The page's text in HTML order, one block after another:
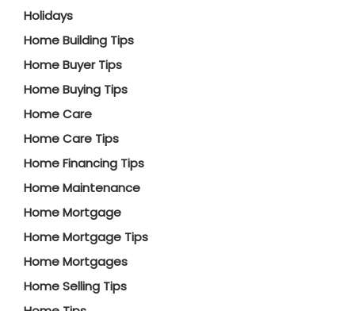
Holidays
Home Building Tips
Home Buyer Tips
Home Buying Tips
Home Care
Home Care Tips
Home Financing Tips
Home Maintenance
Home Mortgage
Home Mortgage Tips
Home Mortgages
Home Selling Tips